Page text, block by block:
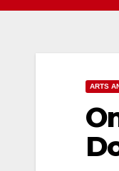
ARTS